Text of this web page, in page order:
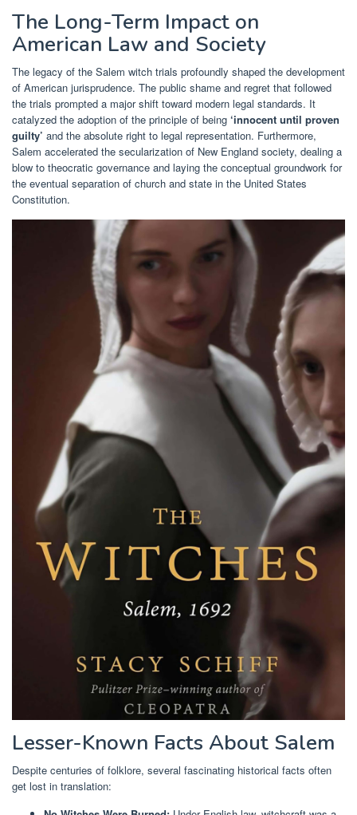
The Long-Term Impact on
American Law and Society
The legacy of the Salem witch trials profoundly shaped the development
of American jurisprudence. The public shame and regret that followed
the trials prompted a major shift toward modern legal standards. It
catalyzed the adoption of the principle of being ‘innocent until proven
guilty’ and the absolute right to legal representation. Furthermore,
Salem accelerated the secularization of New England society, dealing a
blow to theocratic governance and laying the conceptual groundwork for
the eventual separation of church and state in the United States
Constitution.
Lesser-Known Facts About Salem
Despite centuries of folklore, several fascinating historical facts often
get lost in translation: